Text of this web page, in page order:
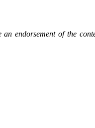
endorsement of the